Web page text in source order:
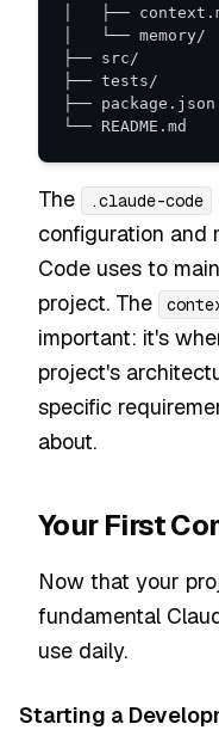
└── README.md
The .claude-code
configuration and
Code uses to
project. The
important: it's
project's
specific
about.
Your First
Now that your
fundamental
use daily.
Starting a